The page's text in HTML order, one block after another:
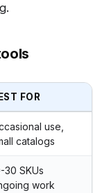
FOR
use,
catalogs
30 SKUs
work